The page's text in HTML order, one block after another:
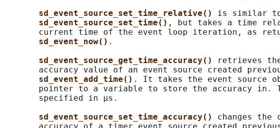
sd_event_source_set_time_relative() is similar
sd_event_source_set_time() , but takes a time
current time of the event loop iteration, as
sd_event_now() .
sd_event_source_get_time_accuracy()
retrieves
accuracy value of an event source created
sd_event_add_time() . It takes the event source
pointer to a variable to store the accuracy in.
       specified in μs.
sd_event_source_set_time_accuracy() changes the